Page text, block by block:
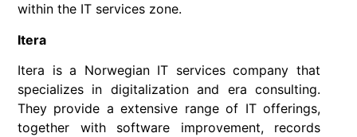
within the IT services zone.
Itera
Itera is a Norwegian IT services company that
specializes in digitalization and era consulting.
They provide a extensive range of IT offerings,
together with software improvement, records